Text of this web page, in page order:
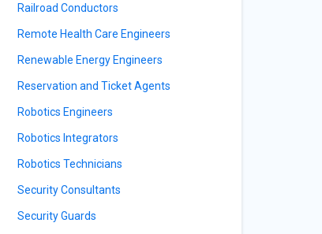
Railroad Conductors
Remote Health Care Engineers
Renewable Energy Engineers
Reservation and Ticket Agents
Robotics Engineers
Robotics Integrators
Robotics Technicians
Security Consultants
Security Guards